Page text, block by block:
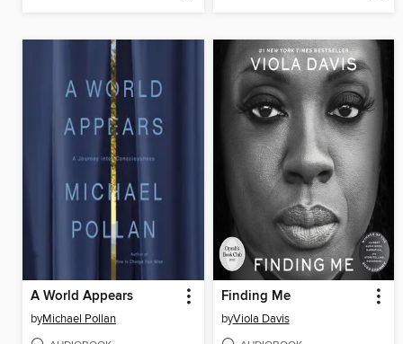
A World Appears
byMichael Pollan
Finding Me
byViola Davis